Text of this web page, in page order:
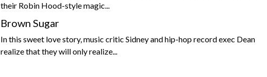
their Robin Hood-style magic...
Brown Sugar
In this sweet love story, music critic Sidney and hip-hop record exec Dean
realize that they will only realize...